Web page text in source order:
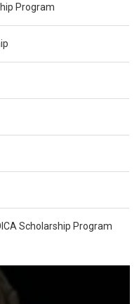
Program
Scholarship Program